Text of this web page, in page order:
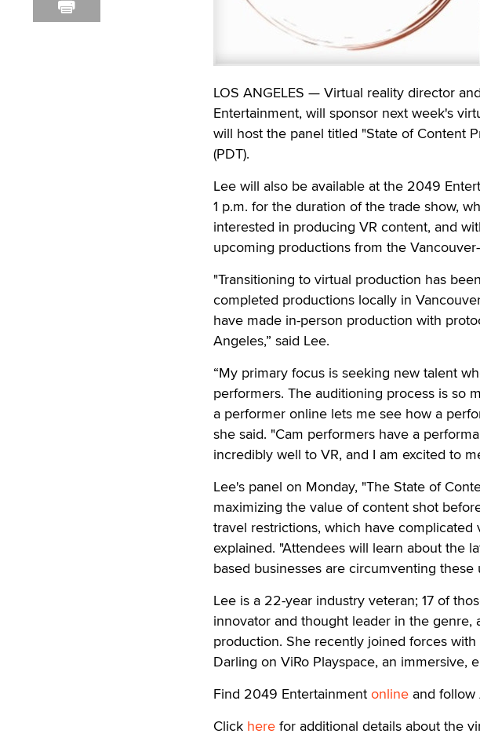
LOS ANGELES — Virtual reality director
Entertainment, will sponsor next week's
will host the panel titled "State of Content
(PDT).
Lee will also be available at the 2049
1 p.m. for the duration of the trade show,
interested in producing VR content, and
upcoming productions from the
"Transitioning to virtual production has
completed productions locally in
have made in-person production with
Angeles,” said Lee.
“My primary focus is seeking new talent
performers. The auditioning process is so
a performer online lets me see how a
she said. "Cam performers have a
incredibly well to VR, and I am excited to
Lee's panel on Monday, "The State of
maximizing the value of content shot
travel restrictions, which have
explained. "Attendees will learn about the
based businesses are circumventing
Lee is a 22-year industry veteran; 17 of
innovator and thought leader in the genre,
production. She recently joined forces
Darling on ViRo Playspace, an immersive,
Find 2049 Entertainment online and follow
Click here for additional details about the